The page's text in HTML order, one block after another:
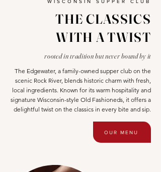
WISCONSIN SUPPER CLUB
THE CLASSICS
WITH A TWIST
rooted in tradition but never bound by it
The Edgewater, a family-owned supper club on the
scenic Rock River, blends historic charm with fresh,
local ingredients. Known for its warm hospitality and
signature Wisconsin-style Old Fashioneds, it offers a
delightful twist on the classics in every bite and sip.
OUR MENU